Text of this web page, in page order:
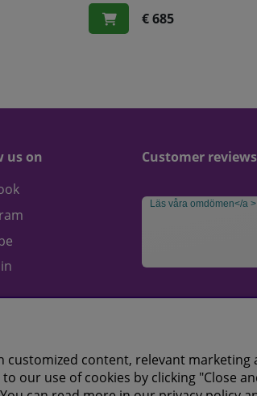
€ 685
us on
Customer reviews
Läs våra omdömen</a >
content, relevant marketing
our use of cookies by clicking "Close